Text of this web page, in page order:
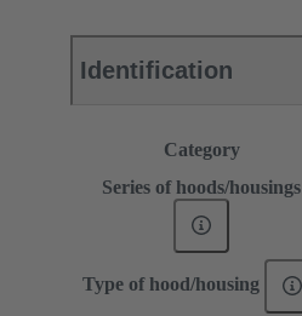
Identification
Category
Series of hoods/housings
Type of hood/housing